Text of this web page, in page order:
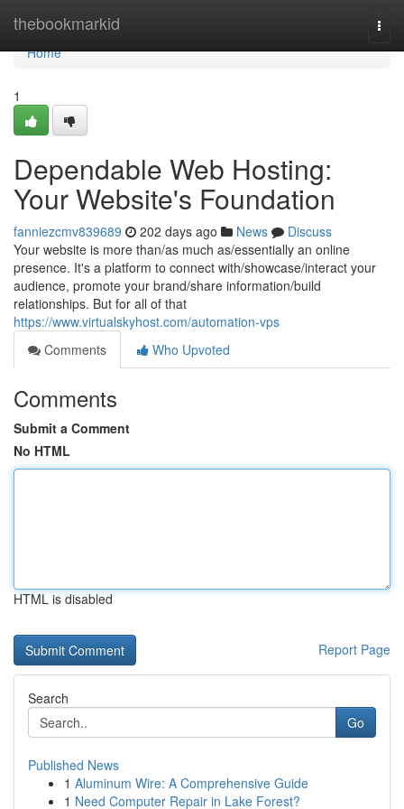
thebookmarkid
Home
Home
1
Dependable Web Hosting:
Your Website's Foundation
fanniezcmv839689 202 days ago News
Discuss
Your website is more than/as much as/essentially an online
presence. It's a platform to connect with/showcase/interact your
audience, promote your brand/share information/build
relationships. But for all of that
https://www.virtualskyhost.com/automation-vps
Comments
Who Upvoted
Comments
Submit a Comment
No HTML
HTML is disabled
Report Page
Search
Go
Published News
1 Aluminum Wire: A Comprehensive Guide
1 Need Computer Repair in Lake Forest?